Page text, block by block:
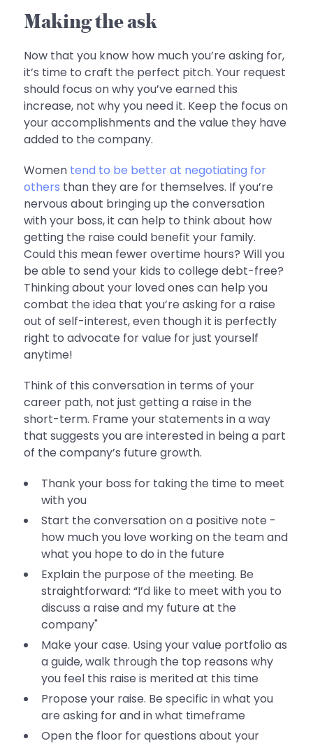
Making the ask
Now that you know how much you’re asking for,
it’s time to craft the perfect pitch. Your request
should focus on why you’ve earned this
increase, not why you need it. Keep the focus on
your accomplishments and the value they have
added to the company.
Women tend to be better at negotiating for
others than they are for themselves. If you’re
nervous about bringing up the conversation
with your boss, it can help to think about how
getting the raise could benefit your family.
Could this mean fewer overtime hours? Will you
be able to send your kids to college debt-free?
Thinking about your loved ones can help you
combat the idea that you’re asking for a raise
out of self-interest, even though it is perfectly
right to advocate for value for just yourself
anytime!
Think of this conversation in terms of your
career path, not just getting a raise in the
short-term. Frame your statements in a way
that suggests you are interested in being a part
of the company’s future growth.
Thank your boss for taking the time to meet
with you
Start the conversation on a positive note -
how much you love working on the team and
what you hope to do in the future
Explain the purpose of the meeting. Be
straightforward: “I’d like to meet with you to
discuss a raise and my future at the
company"
Make your case. Using your value portfolio as
a guide, walk through the top reasons why
you feel this raise is merited at this time
Propose your raise. Be specific in what you
are asking for and in what timeframe
Open the floor for questions about your